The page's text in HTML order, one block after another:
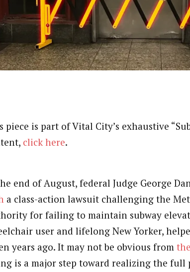
piece is part of Vital City’s exhaustive
click here.
end of August, federal Judge George
a class-action lawsuit challenging the
for failing to maintain subway
user and lifelong New Yorker,
years ago. It may not be obvious from
is a major step toward realizing the full